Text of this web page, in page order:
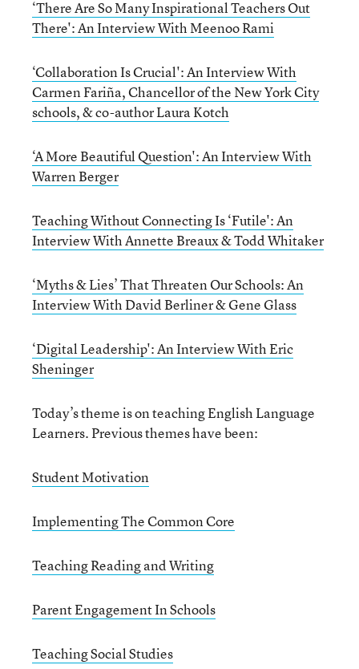
‘There Are So Many Inspirational Teachers Out
There': An Interview With Meenoo Rami
‘Collaboration Is Crucial': An Interview With
Carmen Fariña, Chancellor of the New York City
schools, & co-author Laura Kotch
‘A More Beautiful Question': An Interview With
Warren Berger
Teaching Without Connecting Is ‘Futile': An
Interview With Annette Breaux & Todd Whitaker
‘Myths & Lies’ That Threaten Our Schools: An
Interview With David Berliner & Gene Glass
‘Digital Leadership': An Interview With Eric
Sheninger
Today’s theme is on teaching English Language
Learners. Previous themes have been:
Student Motivation
Implementing The Common Core
Teaching Reading and Writing
Parent Engagement In Schools
Teaching Social Studies